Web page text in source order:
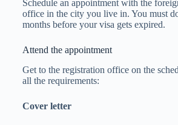
Schedule an appointment with the
office in the city you live in. You must
months before your visa gets expired.
Attend the appointment
Get to the registration office on the
all the requirements:
Cover letter